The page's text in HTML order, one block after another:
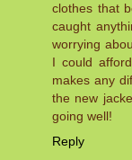
clothes that
caught
worrying
I could
makes any
the new
going well!
Reply